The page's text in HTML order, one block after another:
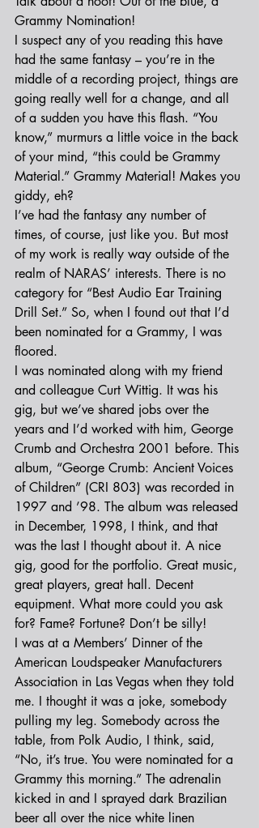
Grammy Nomination!
I suspect any of you reading this have
had the same fantasy – you’re in the
middle of a recording project, things are
going really well for a change, and all
of a sudden you have this flash. “You
know,” murmurs a little voice in the back
of your mind, “this could be Grammy
Material.” Grammy Material! Makes you
giddy, eh?
I’ve had the fantasy any number of
times, of course, just like you. But most
of my work is really way outside of the
realm of NARAS’ interests. There is no
category for “Best Audio Ear Training
Drill Set.” So, when I found out that I’d
been nominated for a Grammy, I was
floored.
I was nominated along with my friend
and colleague Curt Wittig. It was his
gig, but we’ve shared jobs over the
years and I’d worked with him, George
Crumb and Orchestra 2001 before. This
album, “George Crumb: Ancient Voices
of Children” (CRI 803) was recorded in
1997 and ’98. The album was released
in December, 1998, I think, and that
was the last I thought about it. A nice
gig, good for the portfolio. Great music,
great players, great hall. Decent
equipment. What more could you ask
for? Fame? Fortune? Don’t be silly!
I was at a Members’ Dinner of the
American Loudspeaker Manufacturers
Association in Las Vegas when they told
me. I thought it was a joke, somebody
pulling my leg. Somebody across the
table, from Polk Audio, I think, said,
“No, it’s true. You were nominated for a
Grammy this morning.” The adrenalin
kicked in and I sprayed dark Brazilian
beer all over the nice white linen